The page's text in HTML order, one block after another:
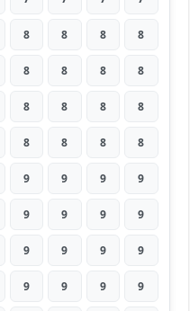
8 8 8 8
8 8 8 8
8 8 8 8
8 8 8 8
9 9 9 9
9 9 9 9
9 9 9 9
9 9 9 9